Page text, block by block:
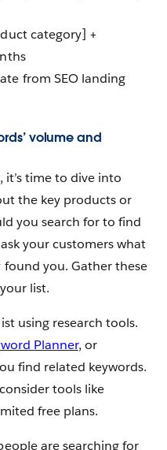
category] +
from SEO landing
volume and
it’s time to dive into
the key products or
you search for to find
your customers what
you. Gather these
list.
using research tools.
Planner, or
find related keywords.
tools like
free plans.
are searching for